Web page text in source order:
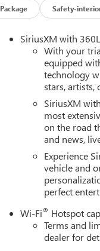
Package Safety-
SiriusXM with
With your
equipped
technology
stars, artists,
SiriusXM
most
on the road
and news,
Experience
vehicle and
perfect
Wi-Fi® Hotspot
Terms and
dealer for